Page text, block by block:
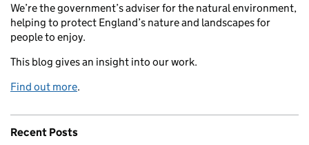
We’re the government’s adviser for the natural environment,
helping to protect England’s nature and landscapes for
people to enjoy.
This blog gives an insight into our work.
Find out more.
Recent Posts